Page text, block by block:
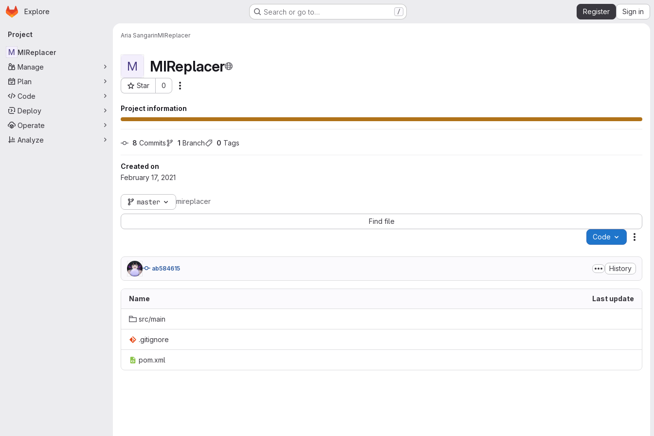
Skip to main content
Homepage
Explore Search or go to… / Register Sign in
Primary navigation
Project
M MIReplacer
Manage
Plan
Code
Deploy
Operate
Analyze
Aria SangarinMIReplacer
M MIReplacer
Star 0
Project ID: 114
Project information
8 Commits 1 Branch 0 Tags
Created on
February 17, 2021
master mireplacer
Find file
Code
ab584615 History
Name Last update
src/main
.gitignore
pom.xml